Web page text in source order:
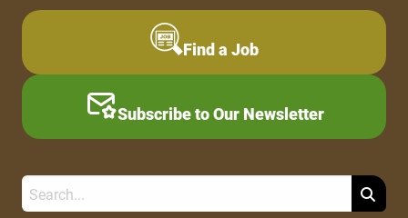
Find a Job
Subscribe to Our Newsletter
Search